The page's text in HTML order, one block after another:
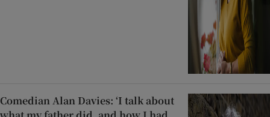
Comedian Alan Davies: ‘I talk about